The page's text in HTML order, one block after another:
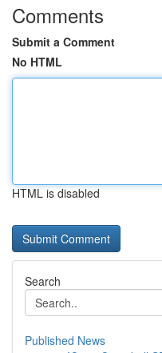
Comments
Submit a Comment
No HTML
HTML is disabled
Search
Published News